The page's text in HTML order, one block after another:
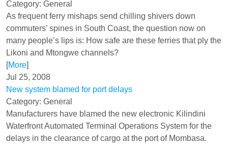
Category: General
As frequent ferry mishaps send chilling shivers down
commuters’ spines in South Coast, the question now on
many people’s lips is: How safe are these ferries that ply the
Likoni and Mtongwe channels?
[More]
Jul 25, 2008
New system blamed for port delays
Category: General
Manufacturers have blamed the new electronic Kilindini
Waterfront Automated Terminal Operations System for the
delays in the clearance of cargo at the port of Mombasa.